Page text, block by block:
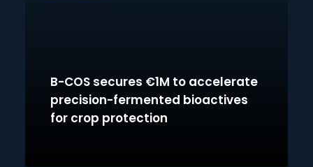
B-COS secures €1M to accelerate
precision-fermented bioactives
for crop protection